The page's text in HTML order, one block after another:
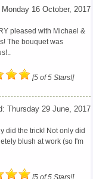
Monday 16 October, 2017
pleased with Michael &
The bouquet was
[5 of 5 Stars!]
Thursday 29 June, 2017
did the trick! Not only did
blush at work (so I'm
[5 of 5 Stars!]